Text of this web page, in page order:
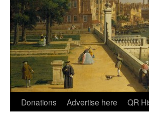
Skip
Donations Advertise here QR